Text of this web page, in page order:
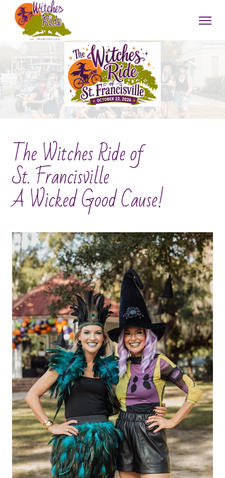
The Witches Ride of
St. Francisville
A Wicked Good Cause!